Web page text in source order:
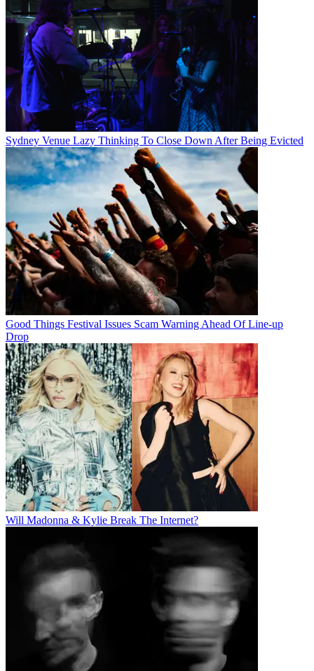
Sydney Venue Lazy Thinking To Close Down After Being Evicted
Good Things Festival Issues Scam Warning Ahead Of Line-up
Drop
Will Madonna & Kylie Break The Internet?